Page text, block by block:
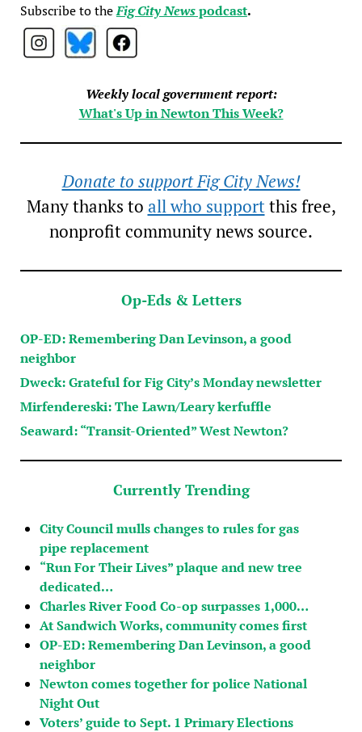
Subscribe to theFig City Newspodcast.
Weekly local government report:
What's Up in Newton This Week?
Donate to support Fig City News!
Many thanks to all who supportthis free,
nonprofit community news source.
Op-Eds & Letters
OP-ED: Remembering Dan Levinson, a good
neighbor
Dweck: Grateful for Fig City’s Monday newsletter
Mirfendereski: The Lawn/Leary kerfuffle
Seaward: “Transit-Oriented” West Newton?
Currently Trending
City Council mulls changes to rules for gas
pipe replacement
“Run For Their Lives” plaque and new tree
dedicated…
Charles River Food Co-op surpasses 1,000…
At Sandwich Works, community comes first
OP-ED: Remembering Dan Levinson, a good
neighbor
Newton comes together for police National
Night Out
Voters’ guide to Sept. 1 Primary Elections